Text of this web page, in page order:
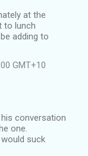
at the
to lunch
adding to
GMT+10
conversation
one.
suck